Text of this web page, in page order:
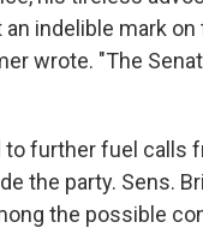
indelible mark
wrote. "The
to further fuel calls
the party. Sens.
the possible